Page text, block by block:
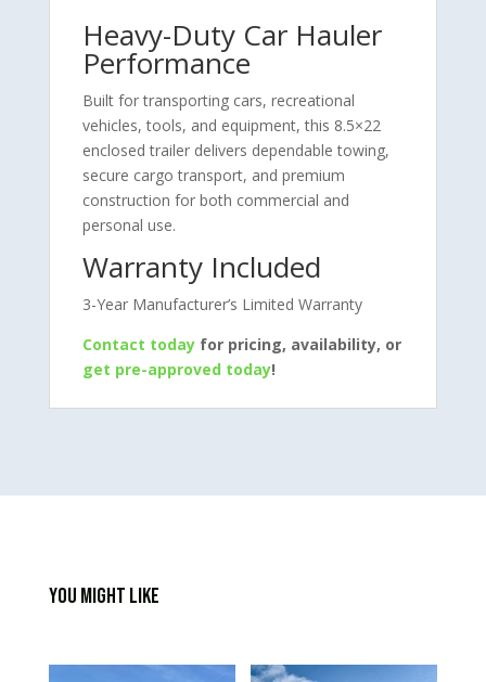
Heavy-Duty Car Hauler
Performance
Built for transporting cars, recreational
vehicles, tools, and equipment, this 8.5×22
enclosed trailer delivers dependable towing,
secure cargo transport, and premium
construction for both commercial and
personal use.
Warranty Included
3-Year Manufacturer’s Limited Warranty
Contact todayfor pricing, availability, or
get pre-approved today!
You Might Like